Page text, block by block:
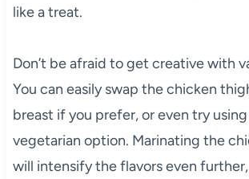
like a treat.
Don’t be afraid to get creative with
You can easily swap the chicken
breast if you prefer, or even try
vegetarian option. Marinating the
will intensify the flavors even